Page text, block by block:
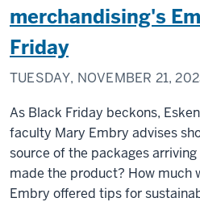
merchandising's
Friday
TUESDAY, NOVEMBER 21,
As Black Friday beckons,
faculty Mary Embry advises
source of the packages
made the product? How much
Embry offered tips for